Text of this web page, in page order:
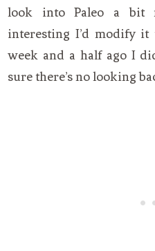
look into Paleo a bit
interesting I’d modify
week and a half ago I
sure there’s no looking